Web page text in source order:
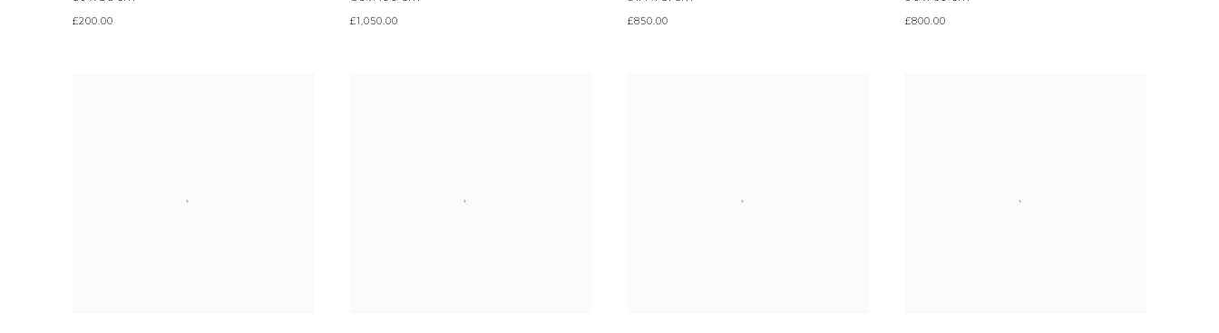
£200.00 £1,050.00 £850.00 £800.00